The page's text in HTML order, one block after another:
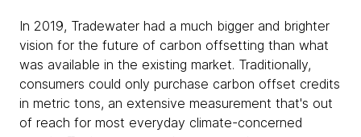
In 2019, Tradewater had a much bigger and brighter
vision for the future of carbon offsetting than what
was available in the existing market. Traditionally,
consumers could only purchase carbon offset credits
in metric tons, an extensive measurement that's out
of reach for most everyday climate-concerned